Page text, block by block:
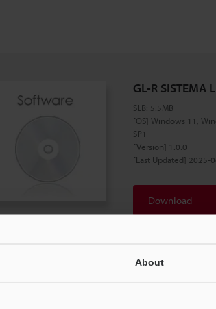
About
GL-R SISTEMA
SLB: 5.5MB
[OS] Windows 11,
SP1
[Version] 1.0.0
[Last Updated] 2025-
Download